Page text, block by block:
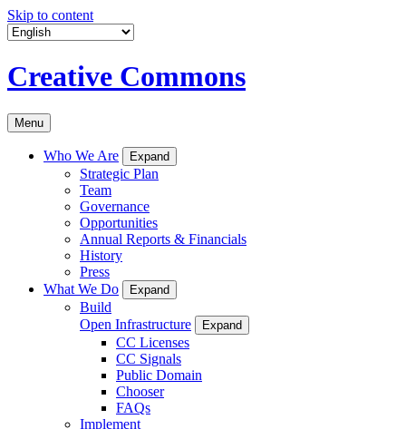
Skip to content
Creative Commons
Menu
Who We Are Expand
Strategic Plan
Team
Governance
Opportunities
Annual Reports & Financials
History
Press
What We Do
Expand
Build
Open Infrastructure
Expand
CC Licenses
CC Signals
Public Domain
Chooser
FAQs
Implement